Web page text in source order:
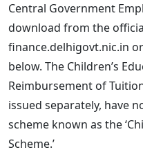
Central Government
download from the
finance.delhigovt.nic.in
below. The Children’s
Reimbursement of
issued separately, have
scheme known as the
Scheme.’